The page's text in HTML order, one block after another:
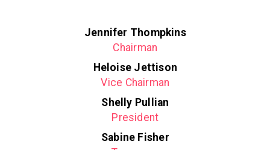
Jennifer Thompkins
Chairman
Heloise Jettison
Vice Chairman
Shelly Pullian
President
Sabine Fisher